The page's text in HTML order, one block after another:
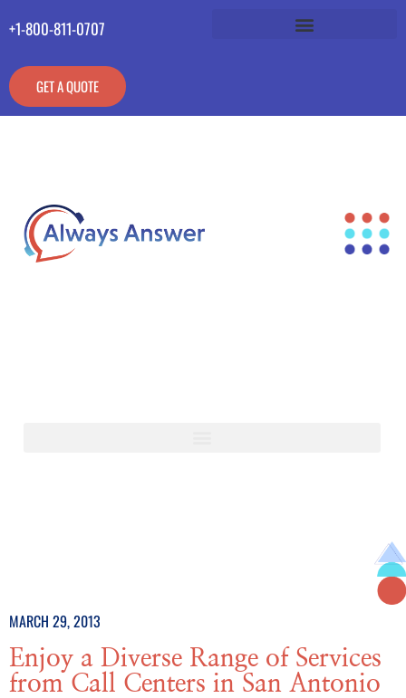
+1-800-811-0707
GET A QUOTE
MARCH 29, 2013
Enjoy a Diverse Range of Services
from Call Centers in San Antonio